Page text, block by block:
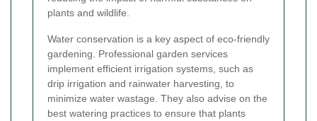
plants and wildlife.
Water conservation is a key aspect of eco-friendly
gardening. Professional garden services
implement efficient irrigation systems, such as
drip irrigation and rainwater harvesting, to
minimize water wastage. They also advise on the
best watering practices to ensure that plants